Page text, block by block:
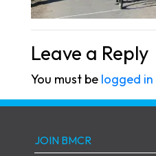
Leave a Reply
You must be logged in
JOIN BMCR